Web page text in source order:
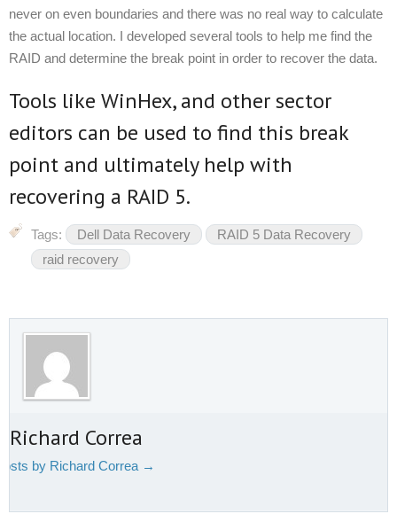
never on even boundaries and there was no real way to calculate
the actual location. I developed several tools to help me find the
RAID and determine the break point in order to recover the data.
Tools like WinHex, and other sector
editors can be used to find this break
point and ultimately help with
recovering a RAID 5.
Tags: Dell Data Recovery
RAID 5 Data Recovery
raid recovery
Richard Correa
by Richard Correa →